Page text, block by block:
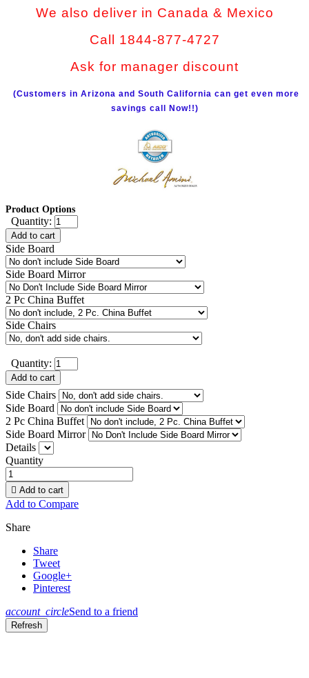
We also deliver in Canada & Mexico
Call 1844-877-4727
Ask for manager discount
(Customers in Arizona and South California can get even more
savings call Now!!)
Product Options
Quantity:
Add to cart
Side Board
Side Board Mirror
2 Pc China Buffet
Side Chairs
Quantity:
Add to cart
Side Chairs
Side Board
2 Pc China Buffet
Side Board Mirror
Details
Quantity
 Add to cart
Add to Compare
Share
Share
Tweet
Google+
Pinterest
account_circleSend to a friend